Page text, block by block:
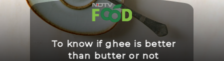
To know if ghee is better
than butter or not